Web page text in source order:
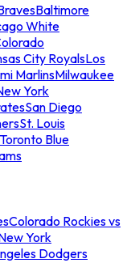
Baltimore
White
City RoyalsLos
MarlinsMilwaukee
York
San Diego
St. Louis
Toronto Blue
Colorado Rockies vs
York
Dodgers